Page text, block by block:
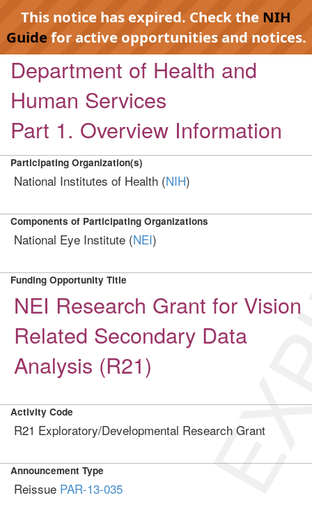
This notice has expired. Check the NIH
Guidefor active opportunities and notices.
Department of Health and
Human Services
Part 1. Overview Information
Participating Organization(s)
National Institutes of Health (NIH)
Components of Participating Organizations
National Eye Institute (NEI)
Funding Opportunity Title
NEI Research Grant for Vision
Related Secondary Data
Analysis (R21)
Activity Code
R21 Exploratory/Developmental Research Grant
Announcement Type
Reissue PAR-13-035